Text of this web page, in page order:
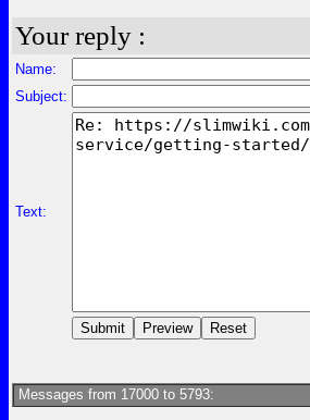
Your reply :
Name:
Subject:
Text:
Messages from 17000 to 5793: